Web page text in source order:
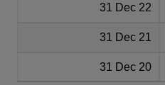
31 Dec 22
31 Dec 21
31 Dec 20